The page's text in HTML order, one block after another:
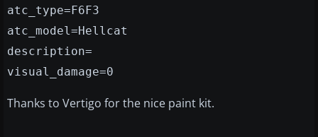
atc_type=F6F3
atc_model=Hellcat
description=
visual_damage=0
Thanks to Vertigo for the nice paint kit.